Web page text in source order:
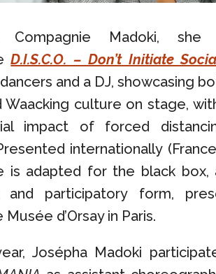
Compagnie Madoki,
D.I.S.C.O. – Don’t Initiate
and a DJ, showcasing
Waacking culture on stage,
impact of forced
internationally
is adapted for the black box,
and participatory form,
d’Orsay in Paris.
Josépha Madoki